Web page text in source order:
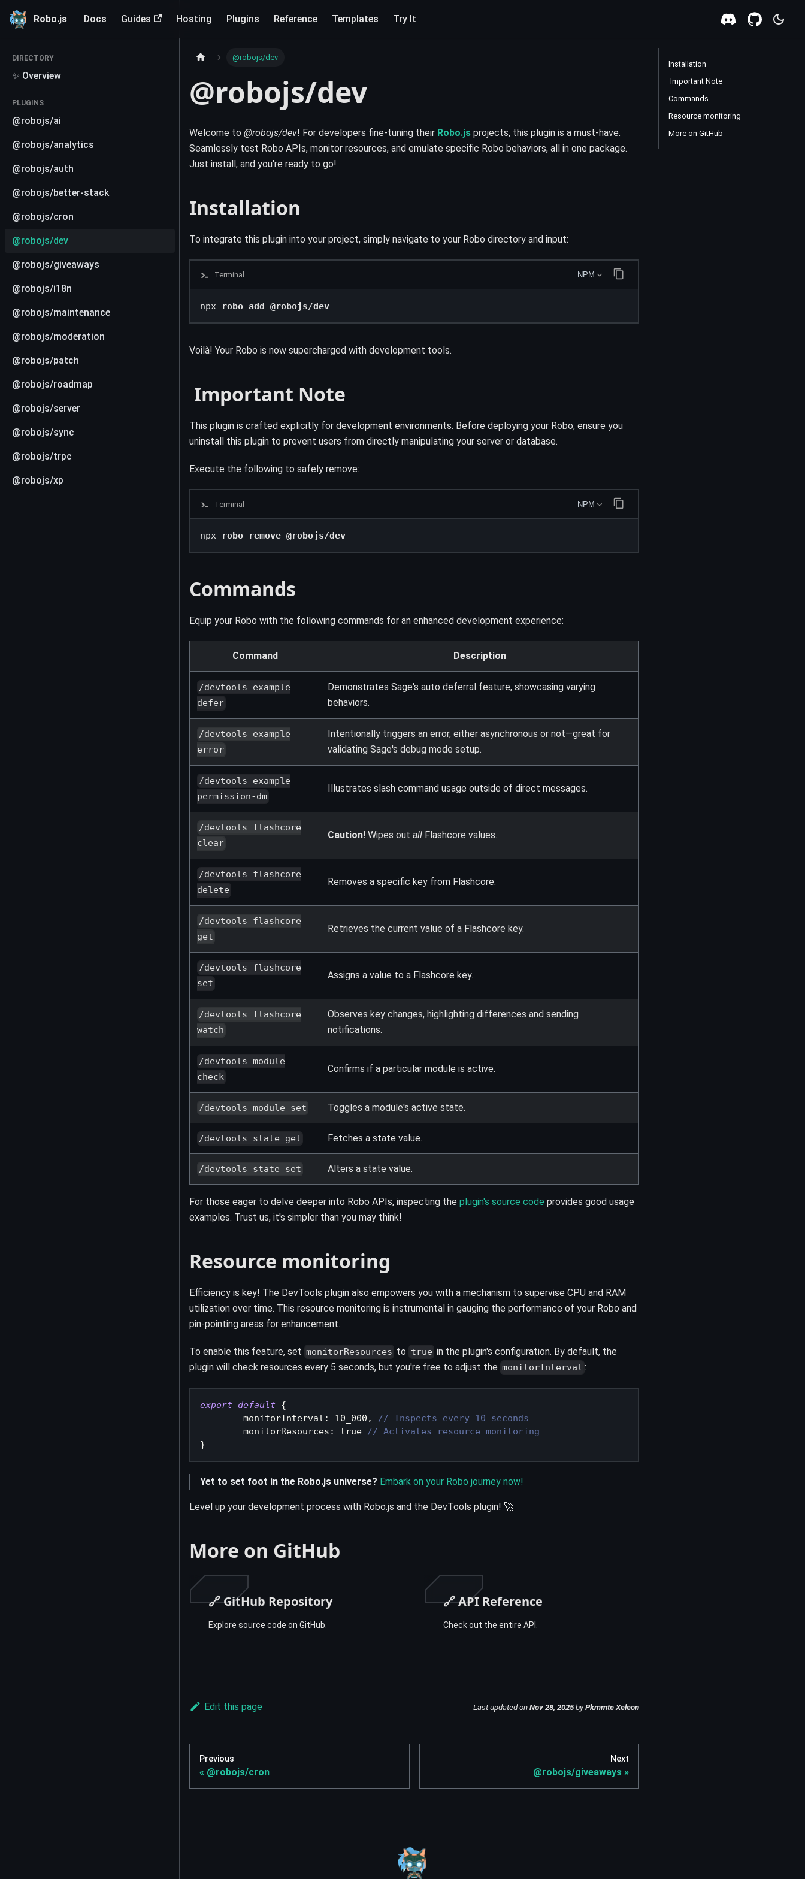
Robo.js Docs Guides Hosting Plugins Reference Templates Try It
DIRECTORY
✨ Overview
PLUGINS
@robojs/ai
@robojs/analytics
@robojs/auth
@robojs/better-stack
@robojs/cron
@robojs/dev
@robojs/giveaways
@robojs/i18n
@robojs/maintenance
@robojs/moderation
@robojs/patch
@robojs/roadmap
@robojs/server
@robojs/sync
@robojs/trpc
@robojs/xp
@robojs/dev
@robojs/dev
Welcome to @robojs/dev! For developers fine-tuning their Robo.js projects, this plugin is a must-have.
Seamlessly test Robo APIs, monitor resources, and emulate specific Robo behaviors, all in one package.
Just install, and you're ready to go!
Installation
To integrate this plugin into your project, simply navigate to your Robo directory and input:
Terminal NPM
npx robo add @robojs/dev
Voilà! Your Robo is now supercharged with development tools.
️ Important Note
This plugin is crafted explicitly for development environments. Before deploying your Robo, ensure you
uninstall this plugin to prevent users from directly manipulating your server or database.
Execute the following to safely remove:
Terminal NPM
npx robo remove @robojs/dev
Commands
Equip your Robo with the following commands for an enhanced development experience:
Command Description
/devtools example
defer
Demonstrates Sage's auto deferral feature, showcasing varying
behaviors.
/devtools example
error
Intentionally triggers an error, either asynchronous or not—great for
validating Sage's debug mode setup.
/devtools example
permission-dm
Illustrates slash command usage outside of direct messages.
/devtools flashcore
clear
Caution! Wipes out all Flashcore values.
/devtools flashcore
delete
Removes a specific key from Flashcore.
/devtools flashcore
get
Retrieves the current value of a Flashcore key.
/devtools flashcore
set
Assigns a value to a Flashcore key.
/devtools flashcore
watch
Observes key changes, highlighting differences and sending
notifications.
/devtools module
check
Confirms if a particular module is active.
/devtools module set Toggles a module's active state.
/devtools state get Fetches a state value.
/devtools state set Alters a state value.
For those eager to delve deeper into Robo APIs, inspecting the plugin's source code provides good usage
examples. Trust us, it's simpler than you may think!
Resource monitoring
Efficiency is key! The DevTools plugin also empowers you with a mechanism to supervise CPU and RAM
utilization over time. This resource monitoring is instrumental in gauging the performance of your Robo and
pin-pointing areas for enhancement.
To enable this feature, set monitorResources to true in the plugin's configuration. By default, the
plugin will check resources every 5 seconds, but you're free to adjust the monitorInterval :
export default {
monitorInterval : 10_000 ,
// Inspects every 10 seconds
monitorResources : true
// Activates resource monitoring
}
Yet to set foot in the Robo.js universe? Embark on your Robo journey now!
Level up your development process with Robo.js and the DevTools plugin! 🚀
More on GitHub
🔗 GitHub Repository
Explore source code on GitHub.
🔗 API Reference
Check out the entire API.
Edit this page Last updatedon Nov 28, 2025byPkmmte Xeleon
Previous
@robojs/cron
Next
@robojs/giveaways
Installation
️ Important Note
Commands
Resource monitoring
More on GitHub